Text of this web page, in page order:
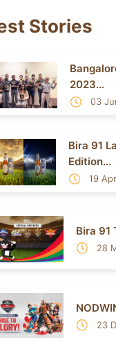
Stories
2023...
03
Bira 91
Edition...
19
Bira 91
28
23